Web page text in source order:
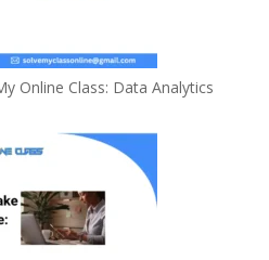
Online Class: Data Analytics